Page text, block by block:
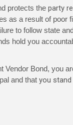
protects theparty
as a result of poor
to follow state
hold you
Vendor Bond, you
and that you stand